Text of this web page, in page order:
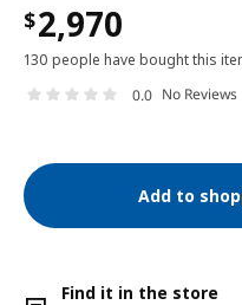
$2,970
130 people have bought this
0.0 No Reviews
Add to
Find it in the store